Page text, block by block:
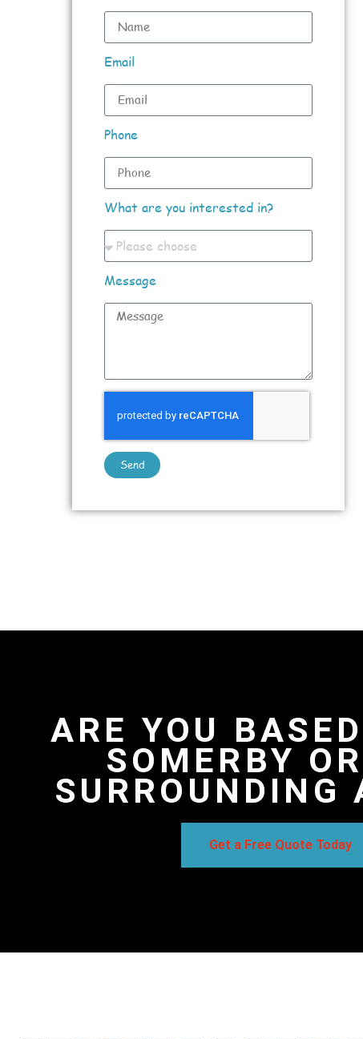
Email
Phone
What are you interested in?
Message
Send
ARE YOU
SOMERBY
SURROUNDING
Get a Free Quote Today